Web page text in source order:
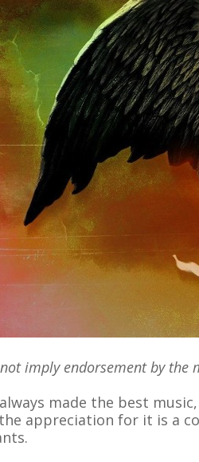
imply endorsement by the
made the best
appreciation for it is a